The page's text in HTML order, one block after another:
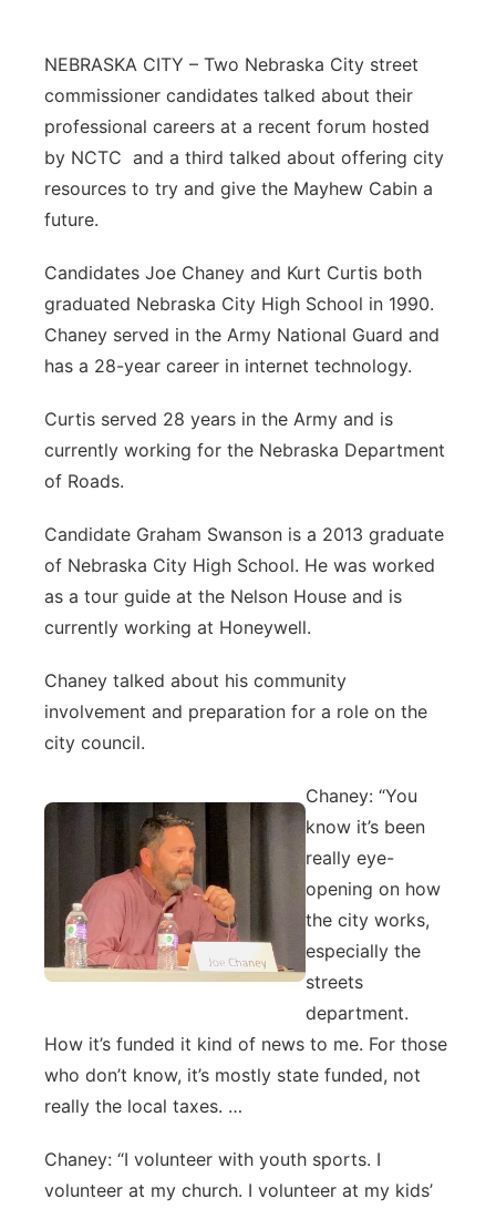
Panhandle
Platte Valley
Sandhills
NEBRASKA CITY – Two Nebraska City street
commissioner candidates talked about their
professional careers at a recent forum hosted
by NCTC and a third talked about offering city
resources to try and give the Mayhew Cabin a
future.
Candidates Joe Chaney and Kurt Curtis both
graduated Nebraska City High School in 1990.
Chaney served in the Army National Guard and
has a 28-year career in internet technology.
Curtis served 28 years in the Army and is
currently working for the Nebraska Department
of Roads.
Candidate Graham Swanson is a 2013 graduate
of Nebraska City High School. He was worked
as a tour guide at the Nelson House and is
currently working at Honeywell.
Chaney talked about his community
involvement and preparation for a role on the
city council.
Chaney: “You
know it’s been
really eye-
opening on how
the city works,
especially the
streets
department.
How it’s funded it kind of news to me. For those
who don’t know, it’s mostly state funded, not
really the local taxes. …
Chaney: “I volunteer with youth sports. I
volunteer at my church. I volunteer at my kids’